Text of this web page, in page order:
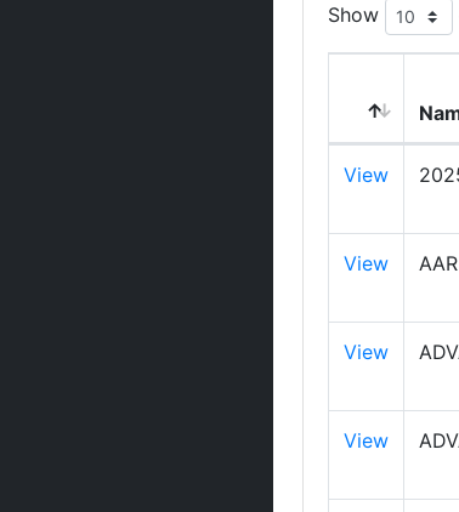
Show
View
View
View
View